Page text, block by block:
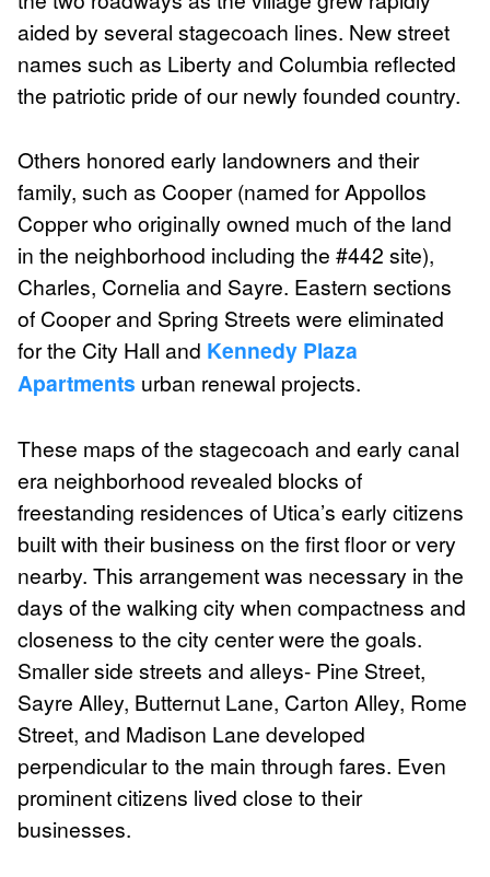
aided by several stagecoach lines. New street
names such as Liberty and Columbia reflected
the patriotic pride of our newly founded country.
Others honored early landowners and their
family, such as Cooper (named for Appollos
Copper who originally owned much of the land
in the neighborhood including the #442 site),
Charles, Cornelia and Sayre. Eastern sections
of Cooper and Spring Streets were eliminated
for the City Hall and Kennedy Plaza
Apartments urban renewal projects.
These maps of the stagecoach and early canal
era neighborhood revealed blocks of
freestanding residences of Utica’s early citizens
built with their business on the first floor or very
nearby. This arrangement was necessary in the
days of the walking city when compactness and
closeness to the city center were the goals.
Smaller side streets and alleys- Pine Street,
Sayre Alley, Butternut Lane, Carton Alley, Rome
Street, and Madison Lane developed
perpendicular to the main through fares. Even
prominent citizens lived close to their
businesses.